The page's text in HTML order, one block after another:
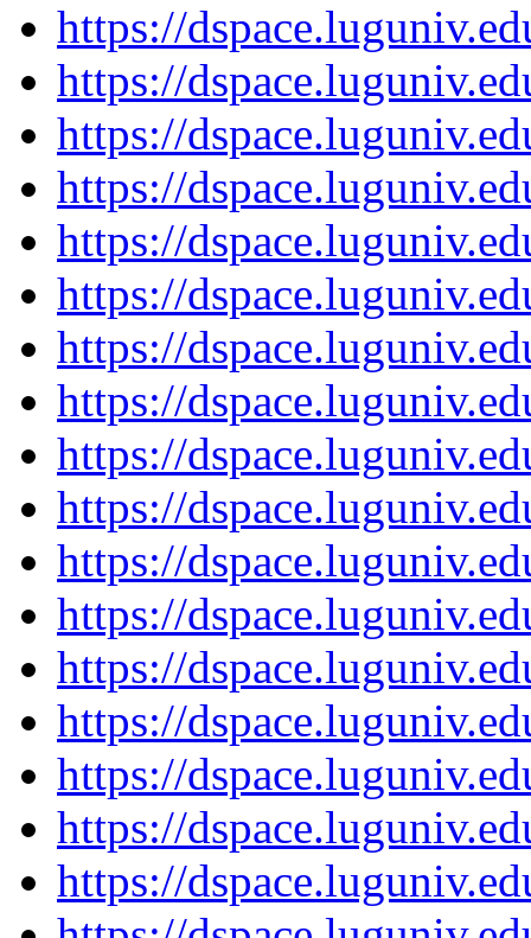
https://
https://
https://
https://
https://
https://
https://
https://
https://
https://
https://
https://
https://
https://
https://
https://
https://